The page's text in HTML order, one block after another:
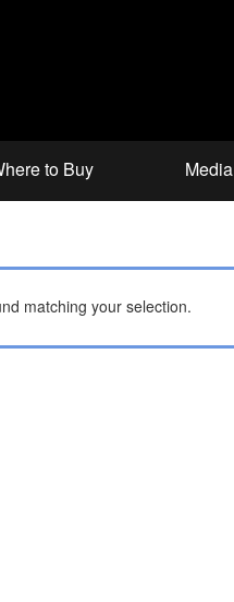
to Buy Media
matching your selection.